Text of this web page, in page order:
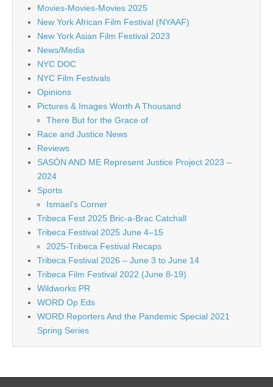
Movies-Movies-Movies 2025
New York African Film Festival (NYAAF)
New York Asian Film Festival 2023
News/Media
NYC DOC
NYC Film Festivals
Opinions
Pictures & Images Worth A Thousand
There But for the Grace of
Race and Justice News
Reviews
SASÓN AND ME Represent Justice Project 2023 –
2024
Sports
Ismael's Corner
Tribeca Fest 2025 Bric-a-Brac Catchall
Tribeca Festival 2025 June 4–15
2025-Tribeca Festival Recaps
Tribeca Festival 2026 – June 3 to June 14
Tribeca Film Festival 2022 (June 8-19)
Wildworks PR
WORD Op Eds
WORD Reporters And the Pandemic Special 2021
Spring Series